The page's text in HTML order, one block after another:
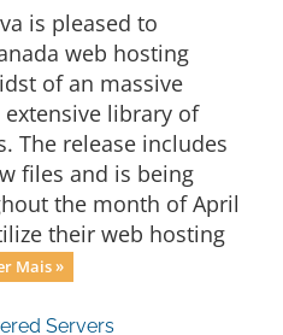
is pleased to
web hosting
of an massive
library of
The release includes
files and is being
the month of April
their web hosting
Mais »
Servers